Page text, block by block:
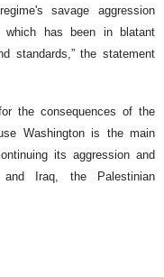
savage aggression
which has been in blatant
standards,” the statement
the consequences of the
Washington is the main
its aggression and
Iraq, the Palestinian